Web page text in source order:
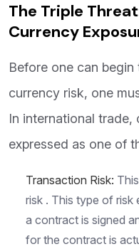
The Triple
Currency
Before one can
currency risk, one
In international
expressed as one of
Transaction Risk:
risk . This type of
a contract is signed
for the contract is